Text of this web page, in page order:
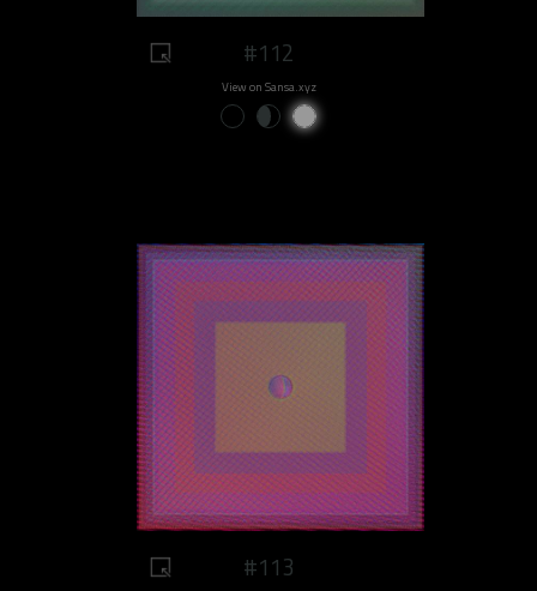
#112
View on Sansa.xyz
#113